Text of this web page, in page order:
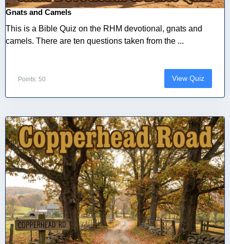
Gnats and Camels
This is a Bible Quiz on the RHM devotional, gnats and
camels. There are ten questions taken from the ...
Points: 50 View Quiz